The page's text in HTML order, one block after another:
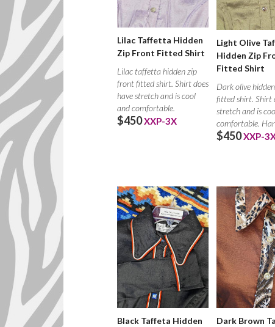
Lilac Taffetta Hidden
Zip Front Fitted Shirt
Lilac taffetta hidden zip
front fitted shirt. Shirt does
have stretch and is cool
and comfortable.
$450XXP-3X
Light Olive
Hidden Zip
Fitted Shirt
Dark olive
fitted shirt. Shirt
stretch and is
comfortable.
$450XXP-
Black Taffeta Hidden
Dark Brown